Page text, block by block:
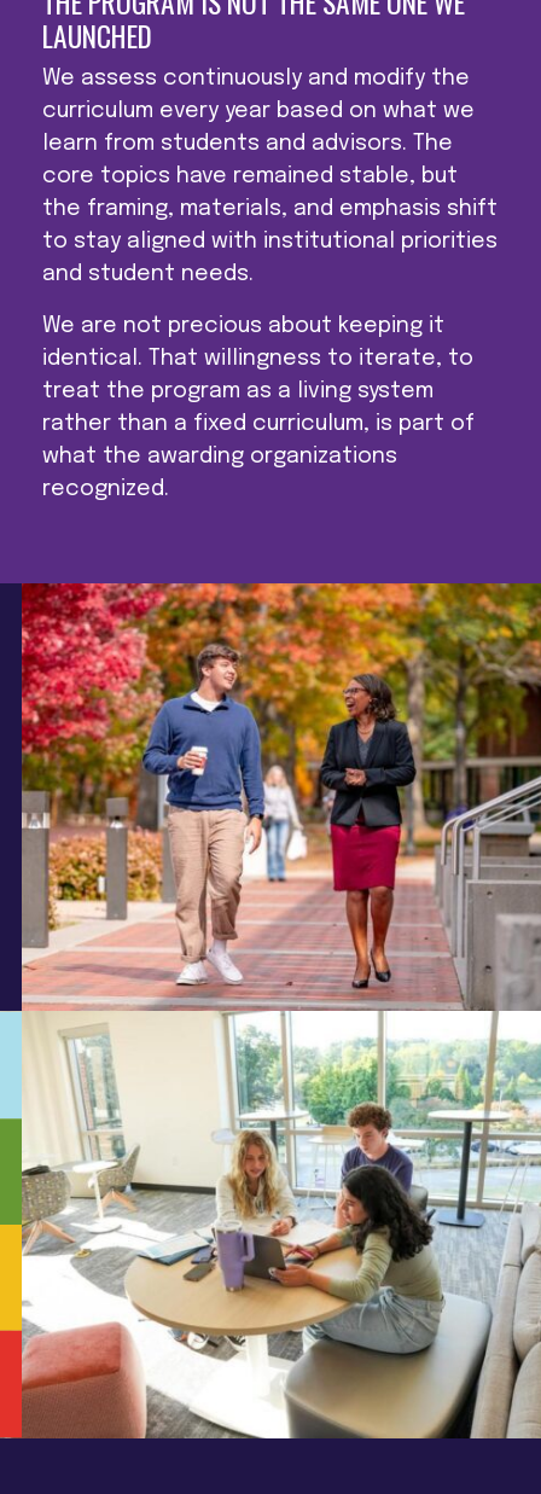
LAUNCHED
We assess continuously and modify the
curriculum every year based on what we
learn from students and advisors. The
core topics have remained stable, but
the framing, materials, and emphasis shift
to stay aligned with institutional priorities
and student needs.
We are not precious about keeping it
identical. That willingness to iterate, to
treat the program as a living system
rather than a fixed curriculum, is part of
what the awarding organizations
recognized.